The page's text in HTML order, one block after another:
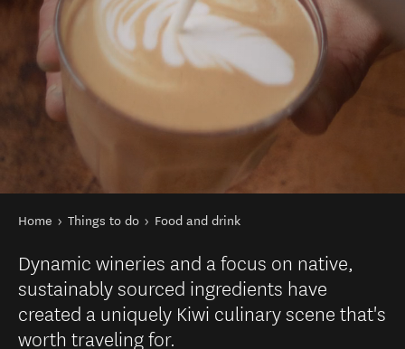
You are here
Home Things to do Food and drink
Dynamic wineries and a focus on native,
sustainably sourced ingredients have
created a uniquely Kiwi culinary scene that's
worth traveling for.